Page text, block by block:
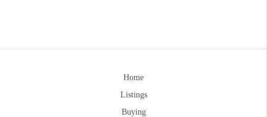
Home
Listings
Buying